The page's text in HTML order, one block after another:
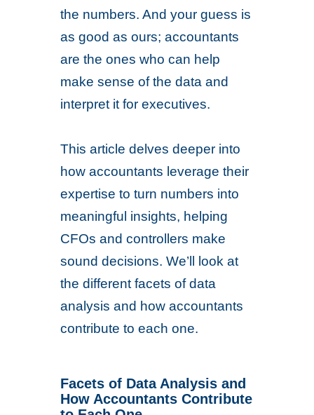
the numbers. And your guess is
as good as ours; accountants
are the ones who can help
make sense of the data and
interpret it for executives.
This article delves deeper into
how accountants leverage their
expertise to turn numbers into
meaningful insights, helping
CFOs and controllers make
sound decisions. We’ll look at
the different facets of data
analysis and how accountants
contribute to each one.
Facets of Data Analysis and
How Accountants Contribute